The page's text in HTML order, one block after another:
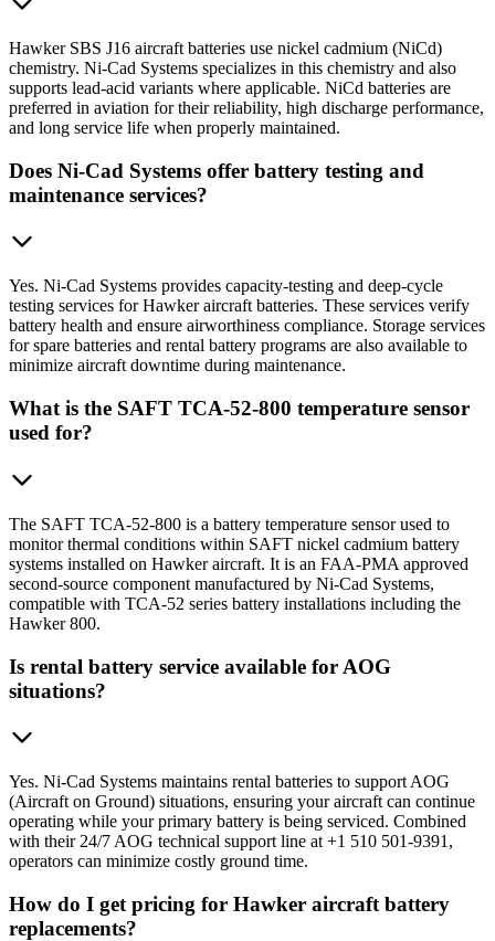
Hawker SBS J16 aircraft batteries use nickel cadmium (NiCd)
chemistry. Ni-Cad Systems specializes in this chemistry and also
supports lead-acid variants where applicable. NiCd batteries are
preferred in aviation for their reliability, high discharge performance,
and long service life when properly maintained.
Does Ni-Cad Systems offer battery testing and
maintenance services?
Yes. Ni-Cad Systems provides capacity-testing and deep-cycle
testing services for Hawker aircraft batteries. These services verify
battery health and ensure airworthiness compliance. Storage services
for spare batteries and rental battery programs are also available to
minimize aircraft downtime during maintenance.
What is the SAFT TCA-52-800 temperature sensor
used for?
The SAFT TCA-52-800 is a battery temperature sensor used to
monitor thermal conditions within SAFT nickel cadmium battery
systems installed on Hawker aircraft. It is an FAA-PMA approved
second-source component manufactured by Ni-Cad Systems,
compatible with TCA-52 series battery installations including the
Hawker 800.
Is rental battery service available for AOG
situations?
Yes. Ni-Cad Systems maintains rental batteries to support AOG
(Aircraft on Ground) situations, ensuring your aircraft can continue
operating while your primary battery is being serviced. Combined
with their 24/7 AOG technical support line at +1 510 501-9391,
operators can minimize costly ground time.
How do I get pricing for Hawker aircraft battery
replacements?